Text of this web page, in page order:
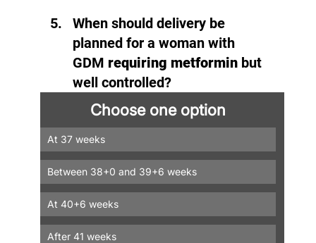
When should delivery be
planned for a woman with
GDM requiring metformin but
well controlled?
Choose one option
At 37 weeks
Between 38+0 and 39+6 weeks
At 40+6 weeks
After 41 weeks